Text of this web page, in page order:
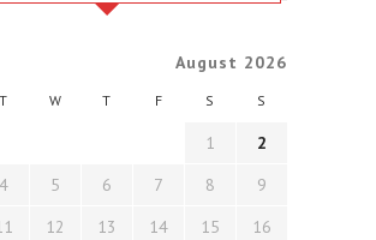
August 2026
T W T F S S
1
2
4 5 6 7 8
9
12 13 14 15
16